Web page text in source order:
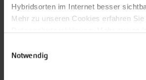
Hybridsorten im Internet besser
Mehr zu unseren Cookies erfahren
Sie können Ihre Einwilligung unter dem
Notwendig
Novelties & Price List 2026
Discover new
vareties and